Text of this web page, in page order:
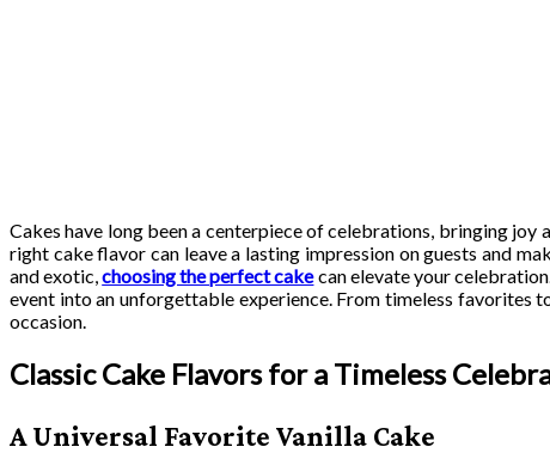
Cakes have long been a centerpiece of celebrations, bringing joy
right cake flavor can leave a lasting impression on guests and
and exotic,choosing the perfect cakecan elevate your
event into an unforgettable experience. From timeless favorites
occasion.
Classic Cake Flavors for a Timeless
A Universal Favorite Vanilla Cake